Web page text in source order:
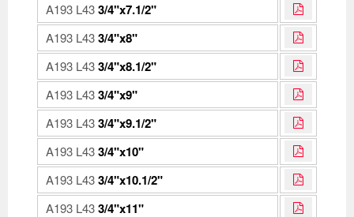
A193 L433/4"x7.1/2"
A193 L433/4"x8"
A193 L433/4"x8.1/2"
A193 L433/4"x9"
A193 L433/4"x9.1/2"
A193 L433/4"x10"
A193 L433/4"x10.1/2"
A193 L433/4"x11"